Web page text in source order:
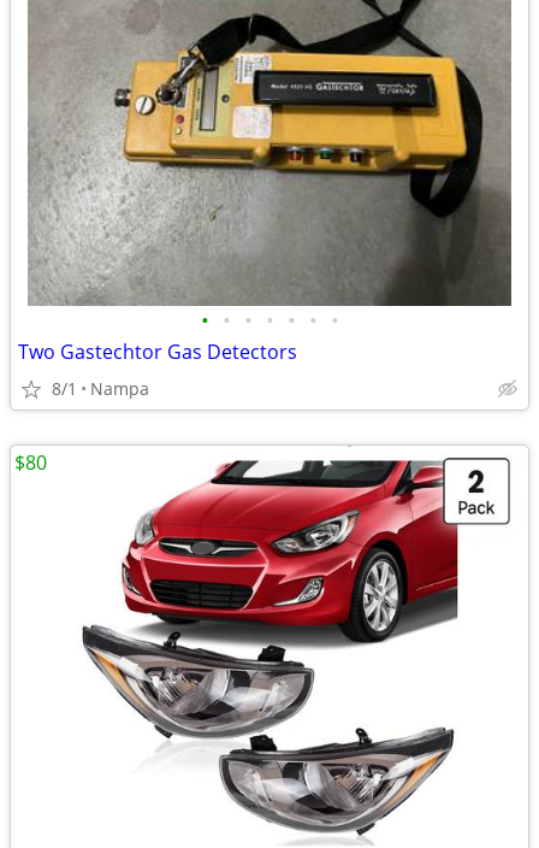
• • • • • • •
Two Gastechtor Gas Detectors
8/1 Nampa
$80